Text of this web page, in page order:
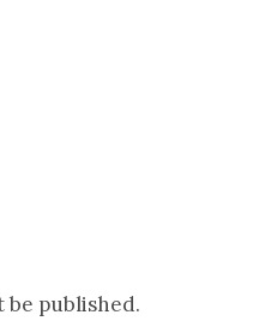
be published.